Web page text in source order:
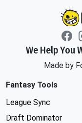
We Help You
Made by
Fantasy Tools
League Sync
Draft Dominator